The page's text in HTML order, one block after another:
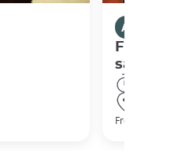
Activities in
Fushimi
sanctuary
From